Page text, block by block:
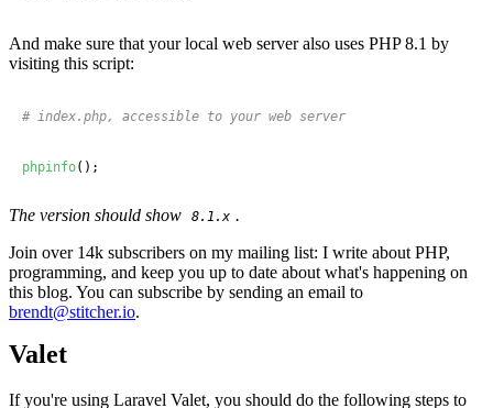
And make sure that your local web server also uses PHP 8.1 by
visiting this script:
# index.php, accessible to your web server
phpinfo();
The version should show 8.1.x .
Join over 14k subscribers on my mailing list: I write about PHP,
programming, and keep you up to date about what's happening on
this blog. You can subscribe by sending an email to
brendt@stitcher.io.
Valet
If you're using Laravel Valet, you should do the following steps to